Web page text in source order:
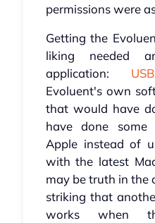
permissions were
Getting the
liking needed
application:
Evoluent's own
that would have
have done
Apple instead of
with the latest
may be truth in the
striking that
works when